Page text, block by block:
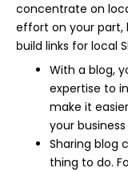
concentrate on
effort on your part,
build links for local
With a blog,
expertise to
make it
your
Sharing blog
thing to do.